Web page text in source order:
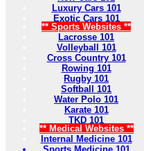
Luxury Cars 101
Exotic Cars 101
** Sports Websites **
Lacrosse 101
Volleyball 101
Cross Country 101
Rowing 101
Rugby 101
Softball 101
Water Polo 101
Karate 101
TKD 101
** Medical Websites **
Internal Medicine 101